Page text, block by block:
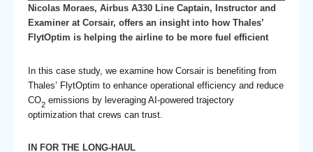
Nicolas Moraes, Airbus A330 Line Captain, Instructor and
Examiner at Corsair, offers an insight into how Thales’
FlytOptim is helping the airline to be more fuel efficient
In this case study, we examine how Corsair is benefiting from
Thales’ FlytOptim to enhance operational efficiency and reduce
CO2 emissions by leveraging AI-powered trajectory
optimization that crews can trust.
IN FOR THE LONG-HAUL